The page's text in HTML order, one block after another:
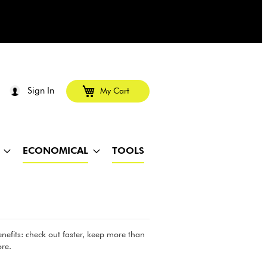
Sign In My Cart
ECONOMICAL TOOLS
check out faster, keep more than